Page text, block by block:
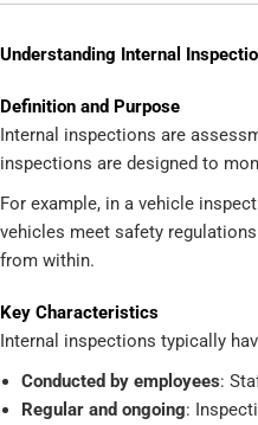
Understanding Internal
Definition and Purpose
Internal inspections are
inspections are designed to
For example, in a vehicle
vehicles meet safety
from within.
Key Characteristics
Internal inspections typically
Conducted by employees:
Regular and ongoing: